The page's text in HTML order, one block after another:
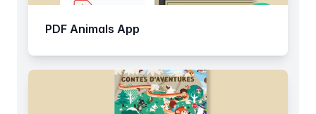
PDF Animals App